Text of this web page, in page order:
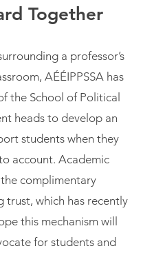
Together
a professor’s
AÉÉIPPSSA has
the School of Political
heads to develop an
students when they
account. Academic
complimentary
trust, which has recently
this mechanism will
for students and